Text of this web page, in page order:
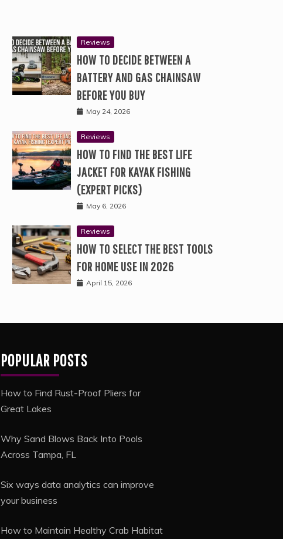
Reviews
HOW TO DECIDE BETWEEN A
BATTERY AND GAS CHAINSAW
BEFORE YOU BUY
May 24, 2026
Reviews
HOW TO FIND THE BEST LIFE
JACKET FOR KAYAK FISHING
(EXPERT PICKS)
May 6, 2026
Reviews
HOW TO SELECT THE BEST TOOLS
FOR HOME USE IN 2026
April 15, 2026
POPULAR POSTS
How to Find Rust-Proof Pliers for
Great Lakes
Why Sand Blows Back Into Pools
Across Tampa, FL
Six ways data analytics can improve
your business
How to Maintain Healthy Crab Habitat